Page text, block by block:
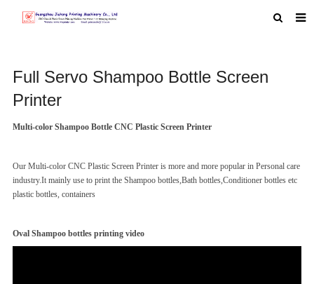
ABOUT US
PRODUCTS
NEWS
F.A.Q
CONTACT US
Full Servo Shampoo Bottle Screen
Printer
Multi-color Shampoo Bottle CNC Plastic Screen Printer
Our Multi-color CNC Plastic Screen Printer is more and more popular in Personal care
industry.It mainly use to print the Shampoo bottles,Bath bottles,Conditioner bottles etc
plastic bottles, containers
Oval Shampoo bottles printing video